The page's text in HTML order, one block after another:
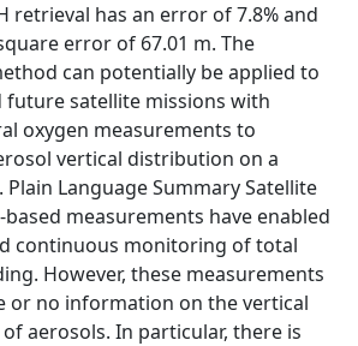
retrieval has an error of 7.8% and
error of 67.01 m. The
can potentially be applied to
future satellite missions with
oxygen measurements to
vertical distribution on a
Plain Language Summary Satellite
measurements have enabled
continuous monitoring of total
However, these measurements
or no information on the vertical
aerosols. In particular, there is